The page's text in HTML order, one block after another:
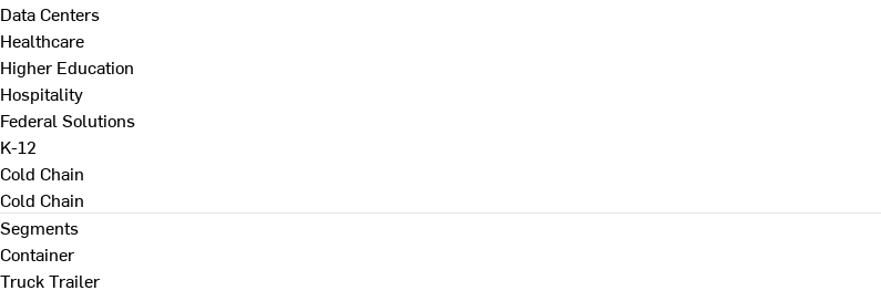
Data Centers
Healthcare
Higher Education
Hospitality
Federal Solutions
K-12
Cold Chain
Cold Chain
Segments
Container
Truck Trailer